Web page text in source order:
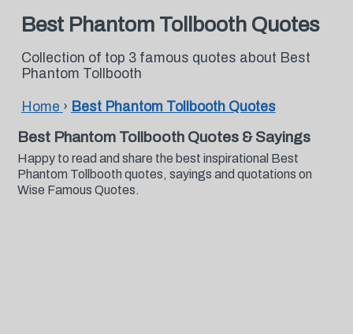
Best Phantom Tollbooth Quotes
Collection of top 3 famous quotes about Best
Phantom Tollbooth
Home › Best Phantom Tollbooth Quotes
Best Phantom Tollbooth Quotes & Sayings
Happy to read and share the best inspirational Best
Phantom Tollbooth quotes, sayings and quotations on
Wise Famous Quotes.